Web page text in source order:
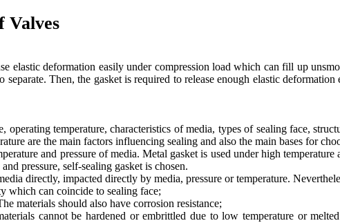
Valves
elastic deformation easily under compression load which can fill up
Then, the gasket is required to release enough elastic
operating temperature, characteristics of media, types of sealing face,
are the main factors influencing sealing and also the main bases for
and pressure of media. Metal gasket is used under high
pressure, self-sealing gasket is chosen.
directly, impacted directly by media, pressure or temperature.
which can coincide to sealing face;
materials should also have corrosion resistance;
cannot be hardened or embrittled due to low temperature or